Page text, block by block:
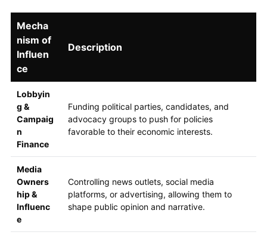
Mecha
nism of
Influen
ce
Description
Lobbyin
g &
Campaig
n
Finance
Funding political parties, candidates, and
advocacy groups to push for policies
favorable to their economic interests.
Media
Owners
hip &
Influenc
e
Controlling news outlets, social media
platforms, or advertising, allowing them to
shape public opinion and narrative.